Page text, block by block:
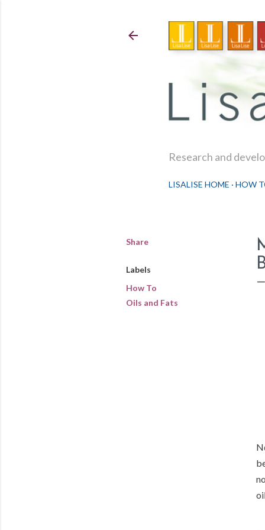
Research and
LISALISE HOME HOW
Share
Labels
How To
Oils and Fats